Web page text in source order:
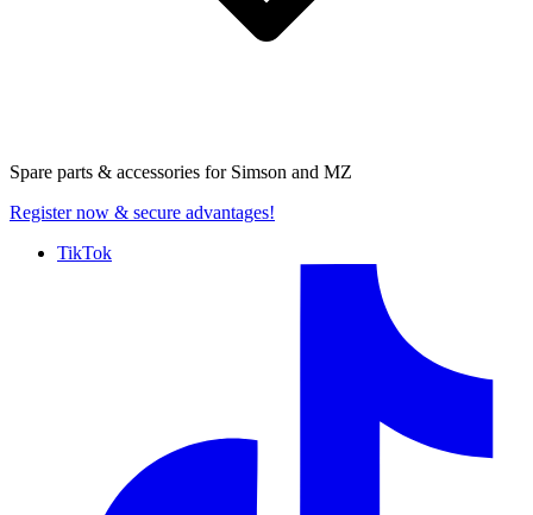
Spare parts & accessories for Simson and MZ
Register now & secure advantages!
TikTok